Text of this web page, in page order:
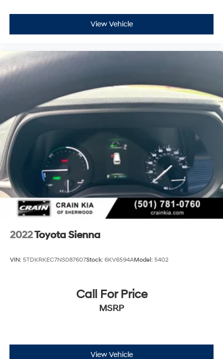
View Vehicle
2022Toyota Sienna
VIN: 5TDKRKEC7NS087607Stock: 6KV6594AModel: 5402
Call For Price
MSRP
View Vehicle